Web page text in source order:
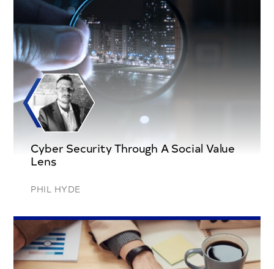
Cyber Security Through A Social Value
Lens
PHIL HYDE